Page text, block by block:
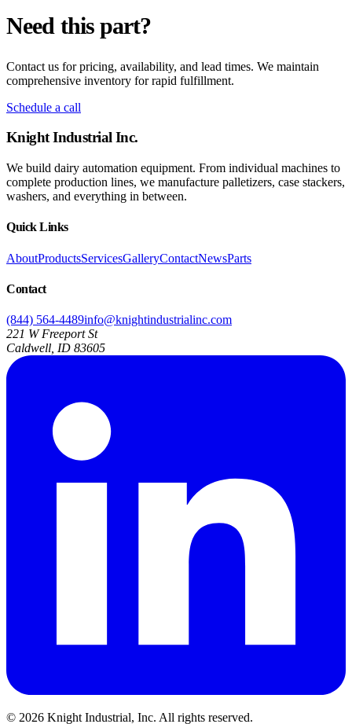
Need this part?
Contact us for pricing, availability, and lead times. We maintain
comprehensive inventory for rapid fulfillment.
Schedule a call
Knight Industrial Inc.
We build dairy automation equipment. From individual machines to
complete production lines, we manufacture palletizers, case stackers,
washers, and everything in between.
Quick Links
AboutProductsServicesGalleryContactNewsParts
Contact
(844) 564-4489info@knightindustrialinc.com
221 W Freeport St
Caldwell, ID 83605
© 2026 Knight Industrial, Inc. All rights reserved.